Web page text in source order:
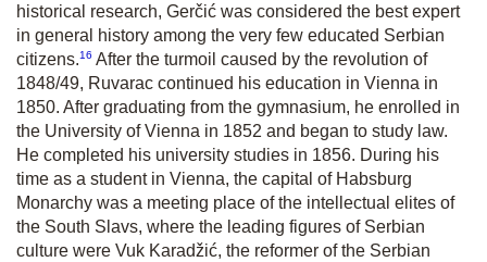
historical research, Gerčić was considered the best expert
in general history among the very few educated Serbian
citizens.16 After the turmoil caused by the revolution of
1848/49, Ruvarac continued his education in Vienna in
1850. After graduating from the gymnasium, he enrolled in
the University of Vienna in 1852 and began to study law.
He completed his university studies in 1856. During his
time as a student in Vienna, the capital of Habsburg
Monarchy was a meeting place of the intellectual elites of
the South Slavs, where the leading figures of Serbian
culture were Vuk Karadžić, the reformer of the Serbian